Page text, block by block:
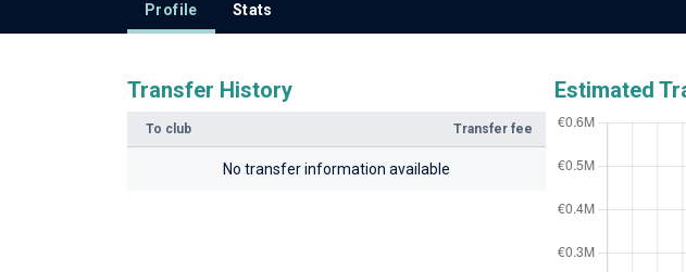
Profile Stats
Transfer History
To club Transfer fee
No transfer information available
Estimated